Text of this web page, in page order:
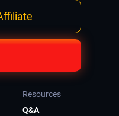
Resources
Q&A